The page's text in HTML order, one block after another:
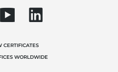
CERTIFICATES
WORLDWIDE